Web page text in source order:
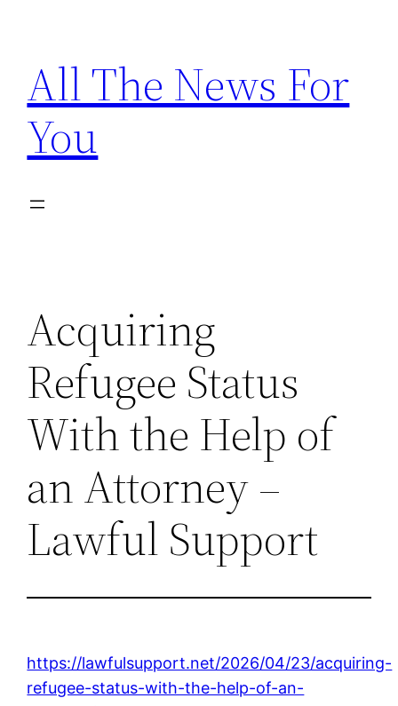
content
All The News For
You
Acquiring
Refugee Status
With the Help of
an Attorney –
Lawful Support
https://lawfulsupport.net/2026/04/23/acquiring-
refugee-status-with-the-help-of-an-